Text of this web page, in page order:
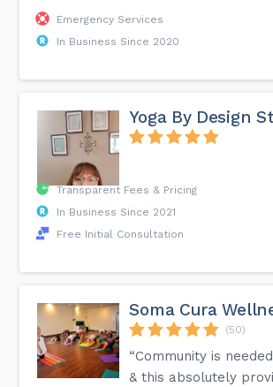
Emergency Services
In Business Since 2020
Yoga By Design
Transparent Fees & Pricing
In Business Since 2021
Free Initial Consultation
Soma Cura
(50)
“Community is
& this absolutely